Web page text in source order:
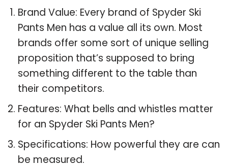
Brand Value: Every brand of Spyder Ski
Pants Men has a value all its own. Most
brands offer some sort of unique selling
proposition that’s supposed to bring
something different to the table than
their competitors.
Features: What bells and whistles matter
for an Spyder Ski Pants Men?
Specifications: How powerful they are can
be measured.